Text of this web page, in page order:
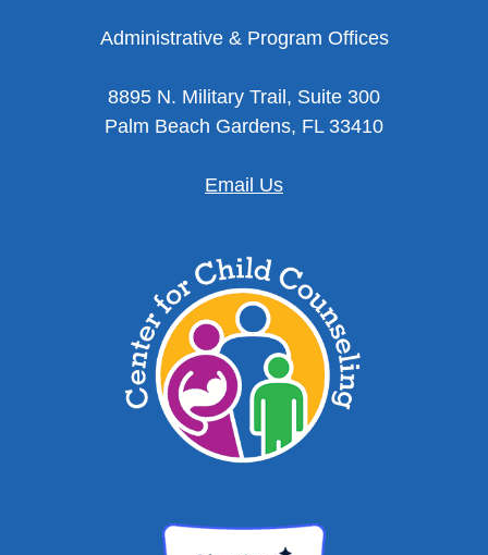
Administrative & Program Offices
8895 N. Military Trail, Suite 300
Palm Beach Gardens, FL 33410
Email Us